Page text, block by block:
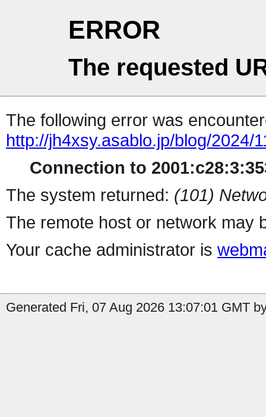
ERROR
The requested
The following error was
http://jh4xsy.asablo.jp/blog/2024/
Connection to
The system returned: (101)
The remote host or network may
Your cache administrator is
Generated Fri, 07 Aug 2026 13:07:01 GMT